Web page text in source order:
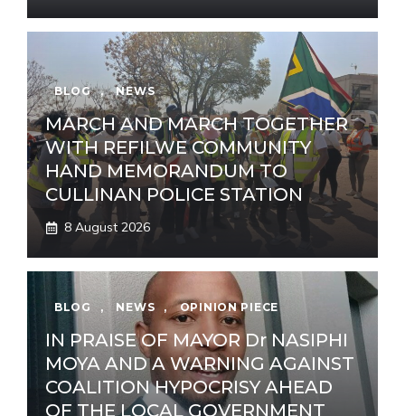
BLOG , NEWS
MARCH AND MARCH TOGETHER
WITH REFILWE COMMUNITY
HAND MEMORANDUM TO
CULLINAN POLICE STATION
8 August 2026
BLOG , NEWS , OPINION PIECE
IN PRAISE OF MAYOR Dr NASIPHI
MOYA AND A WARNING AGAINST
COALITION HYPOCRISY AHEAD
OF THE LOCAL GOVERNMENT